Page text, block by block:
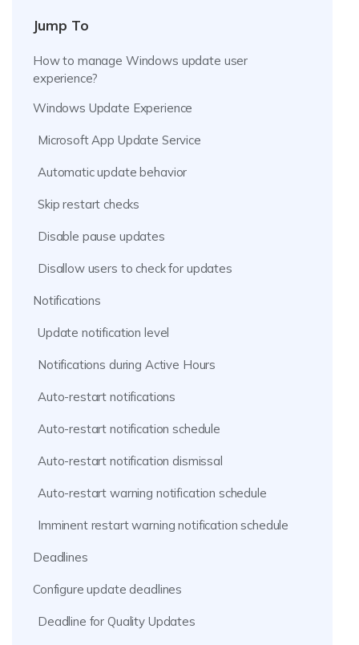
Jump To
How to manage Windows update user
experience?
Windows Update Experience
Microsoft App Update Service
Automatic update behavior
Skip restart checks
Disable pause updates
Disallow users to check for updates
Notifications
Update notification level
Notifications during Active Hours
Auto-restart notifications
Auto-restart notification schedule
Auto-restart notification dismissal
Auto-restart warning notification schedule
Imminent restart warning notification schedule
Deadlines
Configure update deadlines
Deadline for Quality Updates